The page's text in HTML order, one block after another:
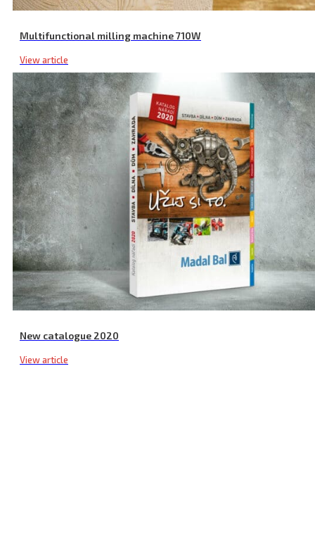
Multifunctional milling machine 710W
View article
New catalogue 2020
View article
Weld Gun Soldering Tips, 3 pcs